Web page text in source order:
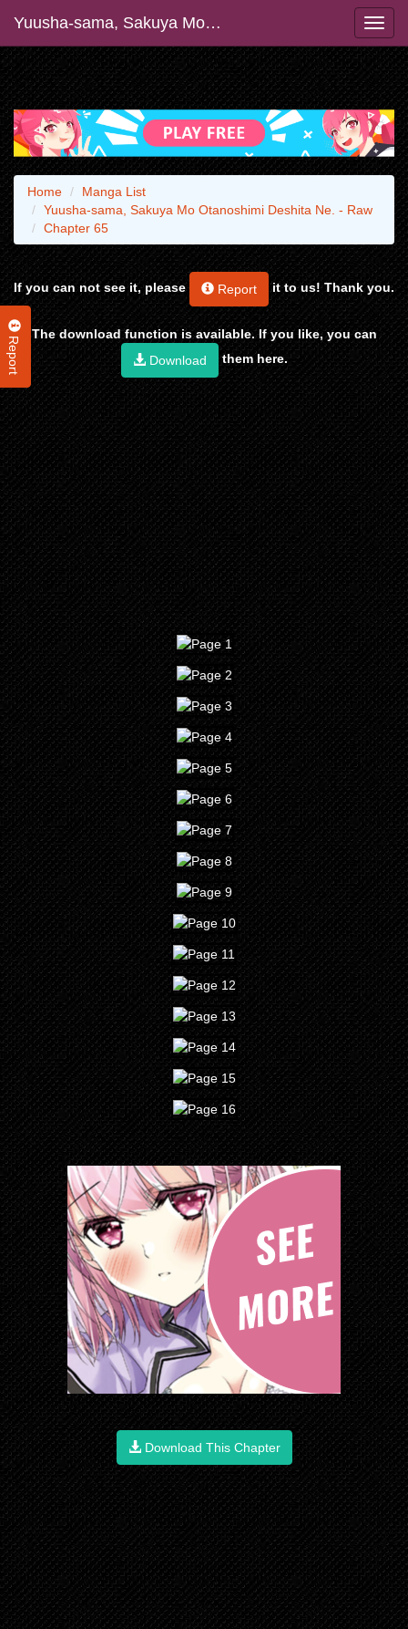
Yuusha-sama, Sakuya Mo Otanoshimi Deshita Ne. - Raw
Report
Home
Manga List
Yuusha-sama, Sakuya Mo Otanoshimi Deshita Ne. - Raw
Chapter 65
If you can not see it, please Report it to us! Thank you.
The download function is available. If you like, you can
Download
them here.
Download This Chapter